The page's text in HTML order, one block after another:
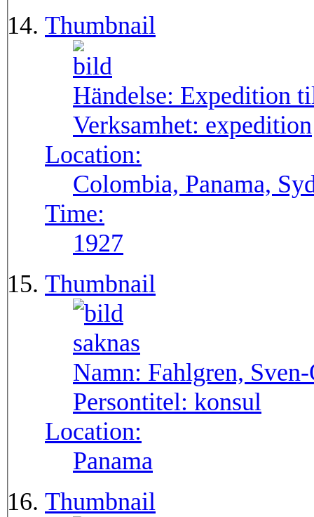
Thumbnail
Händelse: Expedition
Verksamhet: expedition
Location:
Colombia, Panama,
Time:
1927
Thumbnail
Namn: Fahlgren,
Persontitel: konsul
Location:
Panama
Thumbnail